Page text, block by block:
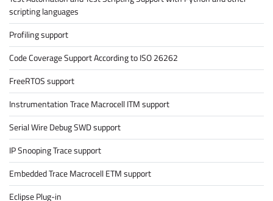
scripting languages
Profiling support
Code Coverage Support According to ISO 26262
FreeRTOS support
Instrumentation Trace Macrocell ITM support
Serial Wire Debug SWD support
IP Snooping Trace support
Embedded Trace Macrocell ETM support
Eclipse Plug-in